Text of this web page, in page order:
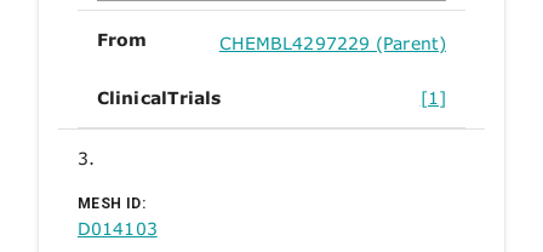
From CHEMBL4297229 (Parent)
ClinicalTrials [1]
3.
MESH ID:
D014103